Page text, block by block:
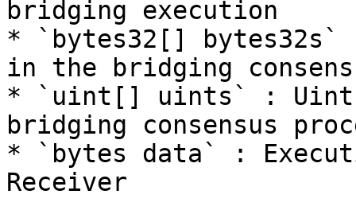
bridging execution
* `bytes32[] bytes32s`
in the bridging
* `uint[] uints` : Uint
bridging consensus
* `bytes data` :
Receiver